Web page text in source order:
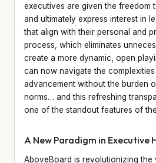
executives are given the freedom
and ultimately express interest in
that align with their personal and
process, which eliminates
create a more dynamic, open
can now navigate the
advancement without the burden
norms… and this refreshing
one of the standout features of
A New Paradigm in Executive
AboveBoard is revolutionizing the